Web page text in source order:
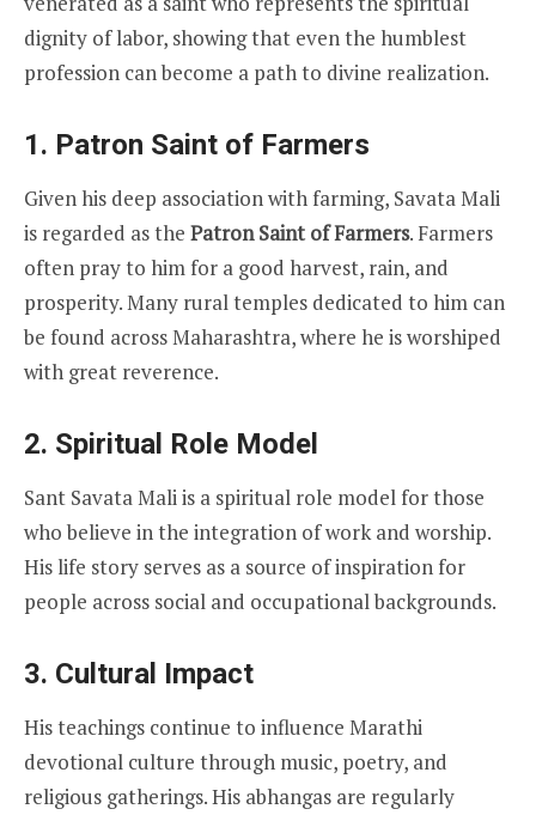
dignity of labor, showing that even the humblest
profession can become a path to divine realization.
1. Patron Saint of Farmers
Given his deep association with farming, Savata Mali
is regarded as the Patron Saint of Farmers. Farmers
often pray to him for a good harvest, rain, and
prosperity. Many rural temples dedicated to him can
be found across Maharashtra, where he is worshiped
with great reverence.
2. Spiritual Role Model
Sant Savata Mali is a spiritual role model for those
who believe in the integration of work and worship.
His life story serves as a source of inspiration for
people across social and occupational backgrounds.
3. Cultural Impact
His teachings continue to influence Marathi
devotional culture through music, poetry, and
religious gatherings. His abhangas are regularly